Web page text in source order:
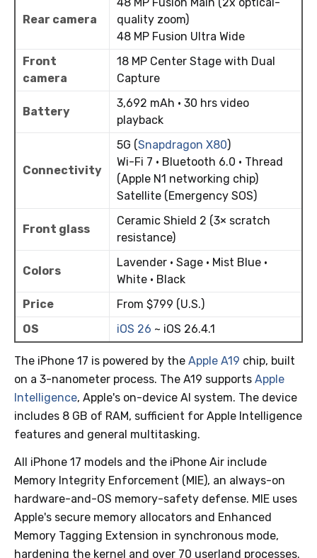
Rear camera
48 MP Fusion Main (2x optical-
quality zoom)
48 MP Fusion Ultra Wide
Front
camera
18 MP Center Stage with Dual
Capture
Battery
3,692 mAh · 30 hrs video
playback
Connectivity
5G (Snapdragon X80)
Wi-Fi 7 · Bluetooth 6.0 · Thread
(Apple N1 networking chip)
Satellite (Emergency SOS)
Front glass
Ceramic Shield 2 (3× scratch
resistance)
Colors
Lavender · Sage · Mist Blue ·
White · Black
Price
From $799 (U.S.)
OS
iOS 26 ~ iOS 26.4.1
The iPhone 17 is powered by the Apple A19 chip, built
on a 3-nanometer process. The A19 supports Apple
Intelligence, Apple's on-device AI system. The device
includes 8 GB of RAM, sufficient for Apple Intelligence
features and general multitasking.
All iPhone 17 models and the iPhone Air include
Memory Integrity Enforcement (MIE), an always-on
hardware-and-OS memory-safety defense. MIE uses
Apple's secure memory allocators and Enhanced
Memory Tagging Extension in synchronous mode,
hardening the kernel and over 70 userland processes.